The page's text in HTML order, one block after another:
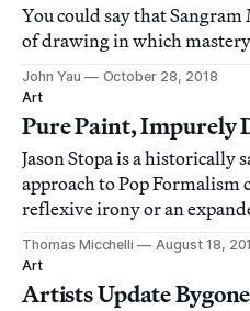
You could say that
of drawing in which
John Yau
October 28, 2018
Art
Pure Paint, Impurely
Jason Stopa is a historically
approach to Pop Formalism
reflexive irony or an
language of paint.
Thomas Micchelli
August 18,
Art
Artists Update